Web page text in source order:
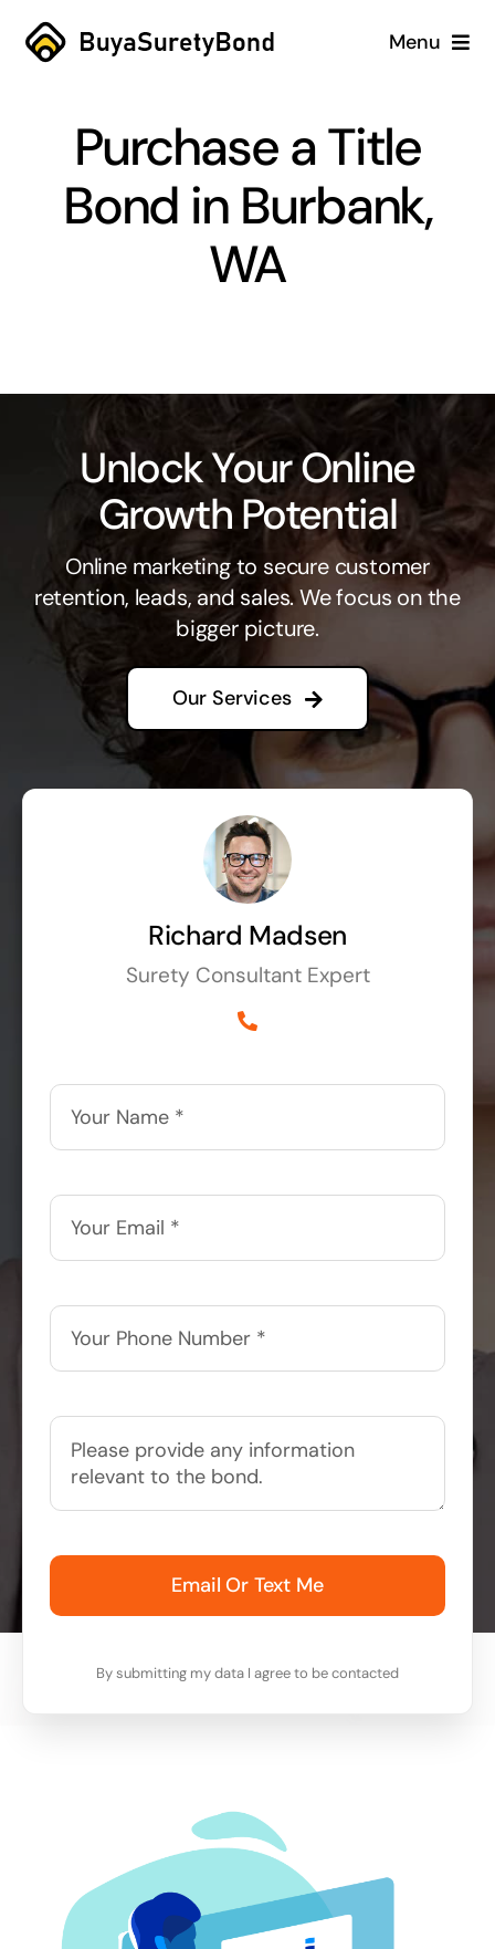
Skip
Menu
Services
Blog
Purchase a Title
Bond in Burbank,
WA
Unlock Your Online
Growth Potential
Online marketing to secure customer
retention, leads, and sales. We focus on the
bigger picture.
Our Services
Richard Madsen
Surety Consultant Expert
Email Or Text Me
By submitting my data I agree to be contacted